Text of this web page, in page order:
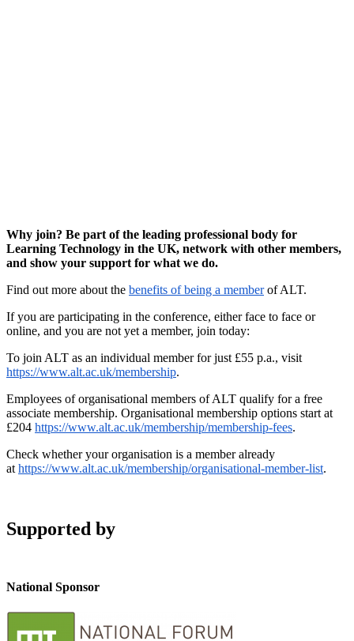
Why join? Be part of the leading professional body for
Learning Technology in the UK, network with other members,
and show your support for what we do.
Find out more about the benefits of being a memberof ALT.
If you are participating in the conference, either face to face or
online, and you are not yet a member, join today:
To join ALT as an individual member for just £55 p.a., visit
https://www.alt.ac.uk/membership.
Employees of organisational members of ALT qualify for a free
associate membership. Organisational membership options start at
£204 https://www.alt.ac.uk/membership/membership-fees.
Check whether your organisation is a member already
at https://www.alt.ac.uk/membership/organisational-member-list.
Supported by
National Sponsor